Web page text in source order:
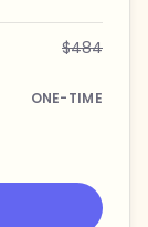
$484
ONE-TIME